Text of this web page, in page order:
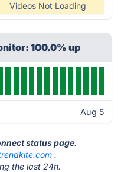
Videos Not Loading
100.0% up
Aug 5
status page.
.
the last 24h.